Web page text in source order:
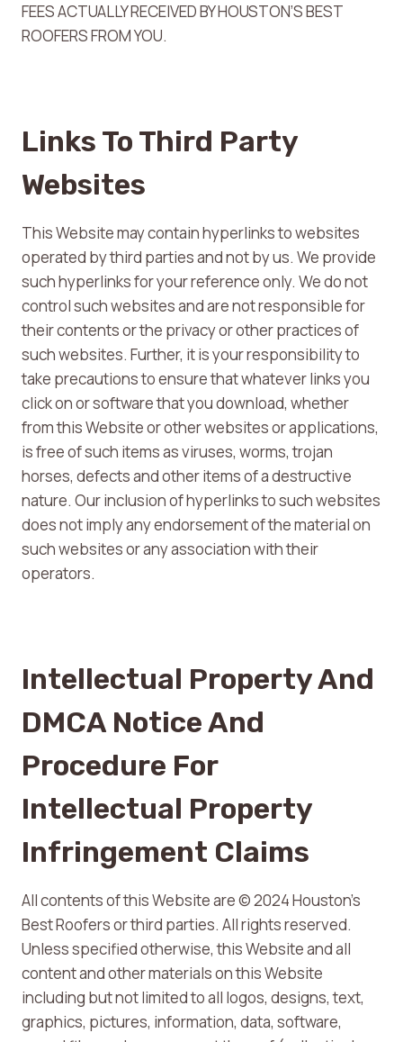
FEES ACTUALLY RECEIVED BY HOUSTON’S BEST
ROOFERS FROM YOU.
Links To Third Party
Websites
This Website may contain hyperlinks to websites
operated by third parties and not by us. We provide
such hyperlinks for your reference only. We do not
control such websites and are not responsible for
their contents or the privacy or other practices of
such websites. Further, it is your responsibility to
take precautions to ensure that whatever links you
click on or software that you download, whether
from this Website or other websites or applications,
is free of such items as viruses, worms, trojan
horses, defects and other items of a destructive
nature. Our inclusion of hyperlinks to such websites
does not imply any endorsement of the material on
such websites or any association with their
operators.
Intellectual Property And
DMCA Notice And
Procedure For
Intellectual Property
Infringement Claims
All contents of this Website are © 2024 Houston’s
Best Roofers or third parties. All rights reserved.
Unless specified otherwise, this Website and all
content and other materials on this Website
including but not limited to all logos, designs, text,
graphics, pictures, information, data, software,